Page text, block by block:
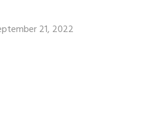
21, 2022